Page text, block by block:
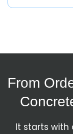
From
It starts with
from your mix
Each batch is
actual
discovered later.